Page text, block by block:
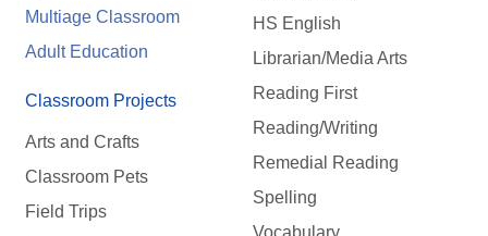
Multiage Classroom
Adult Education
Classroom Projects
Arts and Crafts
Classroom Pets
Field Trips
HS English
Librarian/Media Arts
Reading First
Reading/Writing
Remedial Reading
Spelling
Vocabulary